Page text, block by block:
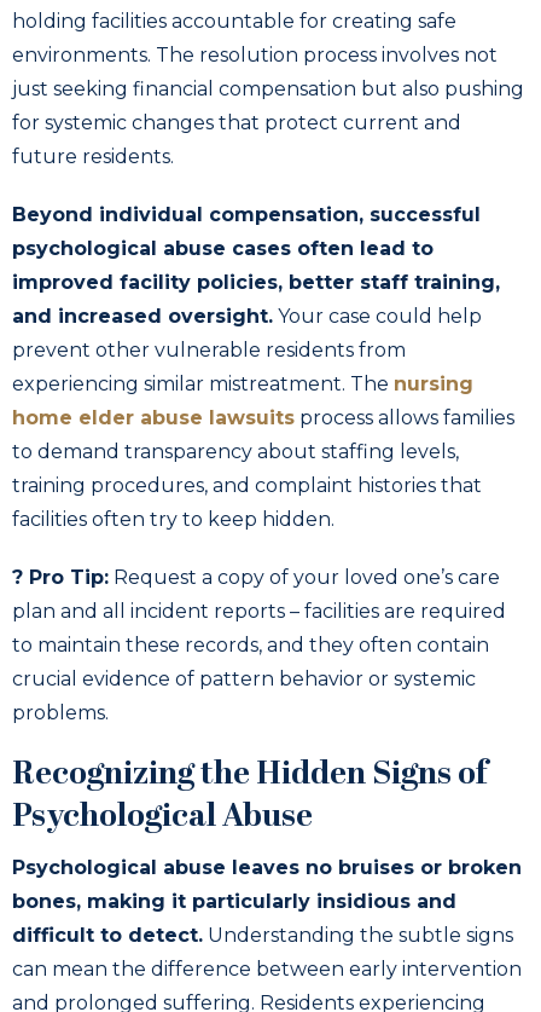
holding facilities accountable for creating safe
environments. The resolution process involves not
just seeking financial compensation but also pushing
for systemic changes that protect current and
future residents.
Beyond individual compensation, successful
psychological abuse cases often lead to
improved facility policies, better staff training,
and increased oversight. Your case could help
prevent other vulnerable residents from
experiencing similar mistreatment. The nursing
home elder abuse lawsuits process allows families
to demand transparency about staffing levels,
training procedures, and complaint histories that
facilities often try to keep hidden.
? Pro Tip: Request a copy of your loved one’s care
plan and all incident reports – facilities are required
to maintain these records, and they often contain
crucial evidence of pattern behavior or systemic
problems.
Recognizing the Hidden Signs of
Psychological Abuse
Psychological abuse leaves no bruises or broken
bones, making it particularly insidious and
difficult to detect. Understanding the subtle signs
can mean the difference between early intervention
and prolonged suffering. Residents experiencing